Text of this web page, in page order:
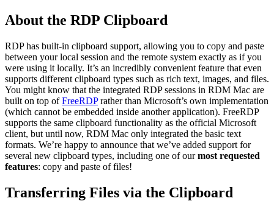
About the RDP Clipboard
RDP has built-in clipboard support, allowing you to copy and paste
between your local session and the remote system exactly as if you
were using it locally. It’s an incredibly convenient feature that even
supports different clipboard types such as rich text, images, and files.
You might know that the integrated RDP sessions in RDM Mac are
built on top ofFreeRDPrather than Microsoft’s own implementation
(which cannot be embedded inside another application). FreeRDP
supports the same clipboard functionality as the official Microsoft
client, but until now, RDM Mac only integrated the basic text
formats. We’re happy to announce that we’ve added support for
several new clipboard types, including one of ourmost requested
features: copy and paste of files!
Transferring Files via the Clipboard